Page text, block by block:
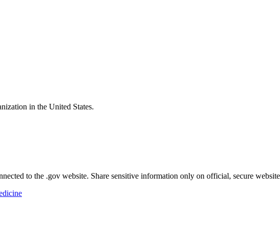
in the United States.
to the .gov website. Share sensitive information only on official, secure